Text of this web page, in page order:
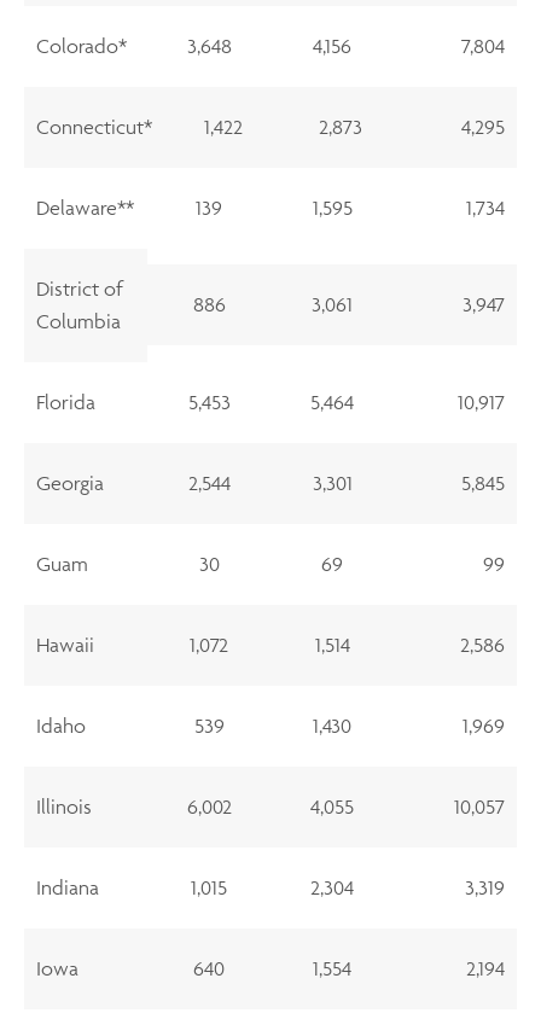
Colorado* 3,648 4,156 7,804
Connecticut* 1,422 2,873 4,295
Delaware** 139 1,595 1,734
District of
Columbia
886 3,061 3,947
Florida 5,453 5,464 10,917
Georgia 2,544 3,301 5,845
Guam 30 69 99
Hawaii 1,072 1,514 2,586
Idaho 539 1,430 1,969
Illinois 6,002 4,055 10,057
Indiana 1,015 2,304 3,319
Iowa 640 1,554 2,194